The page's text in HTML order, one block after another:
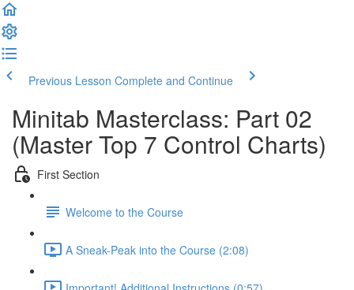
Previous Lesson Complete and Continue
Minitab Masterclass: Part 02
(Master Top 7 Control Charts)
First Section
Welcome to the Course
A Sneak-Peak into the Course (2:08)